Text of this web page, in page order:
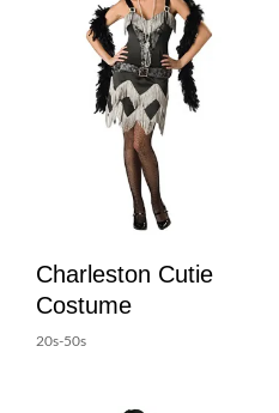
Charleston Cutie
Costume
20s-50s